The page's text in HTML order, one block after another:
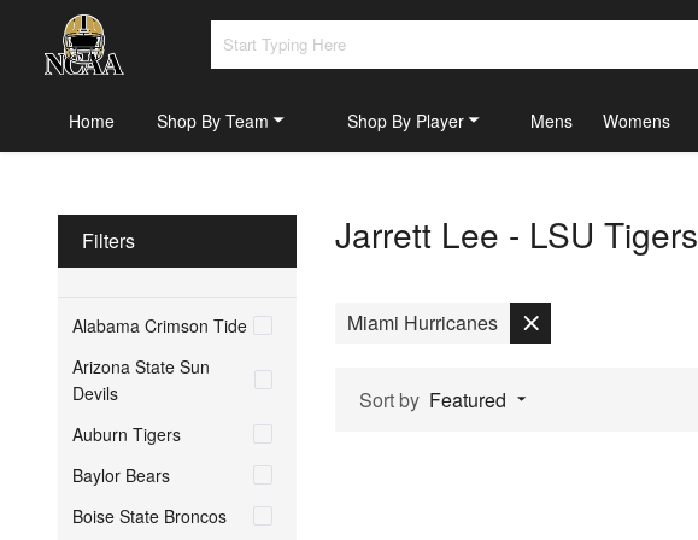
Home Shop By Team Shop By Player Mens Womens
Filters
Alabama Crimson Tide
Arizona State Sun
Devils
Auburn Tigers
Baylor Bears
Boise State Broncos
Jarrett Lee - LSU Tigers
Miami Hurricanes
Sort by Featured